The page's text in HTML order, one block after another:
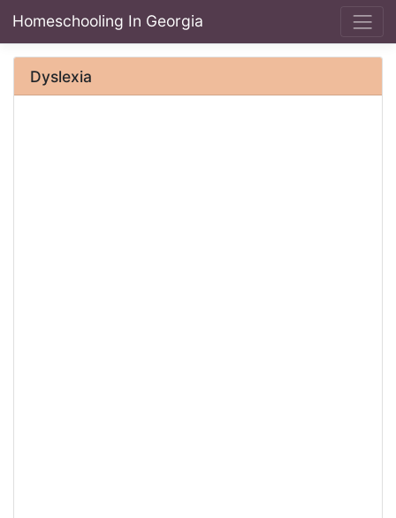
Homeschooling In Georgia
Dyslexia